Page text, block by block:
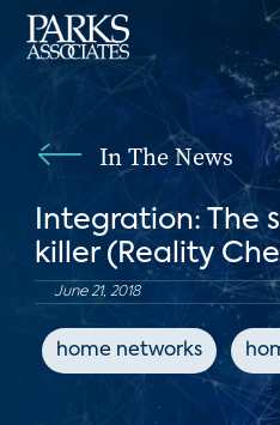
In The News
Integration: The
killer (Reality
June 21, 2018
home networks